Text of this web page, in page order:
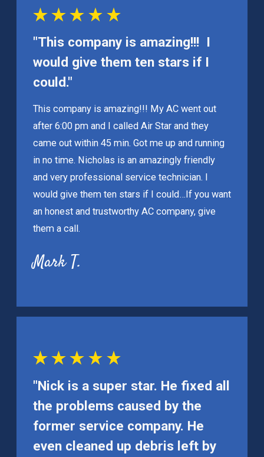
"This company is amazing!!! I
would give them ten stars if I
could."
This company is amazing!!! My AC went out
after 6:00 pm and I called Air Star and they
came out within 45 min. Got me up and running
in no time. Nicholas is an amazingly friendly
and very professional service technician. I
would give them ten stars if I could…If you want
an honest and trustworthy AC company, give
them a call.
Mark T.
"Nick is a super star. He fixed all
the problems caused by the
former service company. He
even cleaned up debris left by